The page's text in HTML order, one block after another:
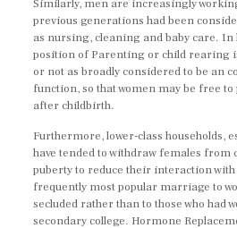
Similarly, men are increasingly
previous generations had been
as nursing, cleaning and baby care. In
position of Parenting or child rearing
or not as broadly considered to be an
function, so that women may be free
after childbirth.
Furthermore, lower-class households,
have tended to withdraw females from
puberty to reduce their interaction
frequently most popular marriage to
secluded rather than to those who had
secondary college. Hormone